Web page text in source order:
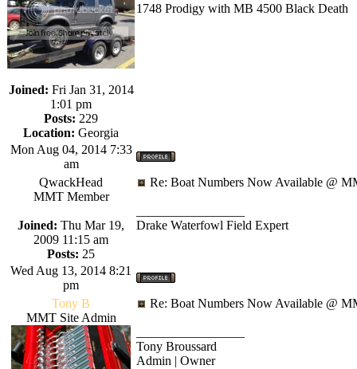
Joined: Fri Jan 31, 2014
1:01 pm
Posts: 229
Location: Georgia
1748 Prodigy with MB 4500 Black Death
Mon Aug 04, 2014 7:33
am
QwackHead
MMT Member
Joined: Thu Mar 19,
2009 11:15 am
Posts: 25
Re: Boat Numbers Now Available @
Drake Waterfowl Field Expert
Wed Aug 13, 2014 8:21
pm
Tony B
MMT Site Admin
Re: Boat Numbers Now Available @
Tony Broussard
Admin | Owner